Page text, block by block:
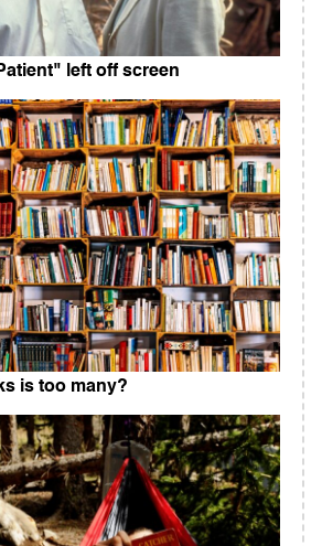
left off screen
is too many?